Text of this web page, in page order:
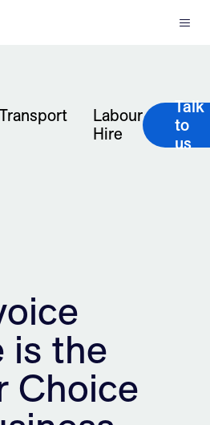
Menu
Transport
Labour
Hire
Talk
to
us
is the
Choice